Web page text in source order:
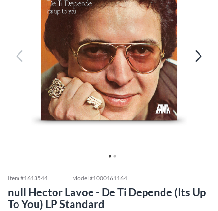
Item #1613544 Model #1000161164
null Hector Lavoe - De Ti Depende (Its Up
To You) LP Standard